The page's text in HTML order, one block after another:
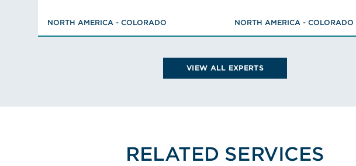
NORTH AMERICA - COLORADO
VIEW SCOTT'S BIO
NORTH AMERICA - COLORADO
Management
VIEW ALL EXPERTS
RELATED SERVICES